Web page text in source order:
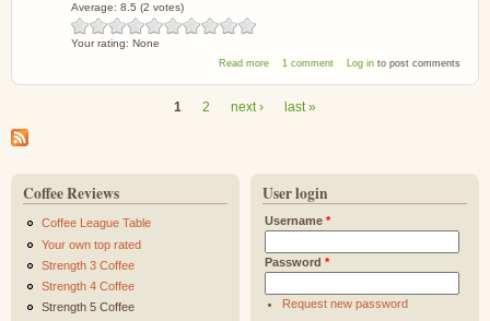
Average: 8.5 (2 votes)
Your rating: None
Read moreabout Whittard Santos and Java Coffee
1 comment Log into post comments
Pages
1 2 next › last »
Coffee Reviews
Coffee League Table
Your own top rated
Strength 3 Coffee
Strength 4 Coffee
Strength 5 Coffee
User login
Username *
Password *
Request new password